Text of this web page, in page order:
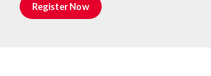
onsite for the afternoon meeting with guests and
Director of Sales and Marketing, Santana
“Our model home transformed into a beautiful village
a place to eat, a place to laugh and enjoy one
Register Now